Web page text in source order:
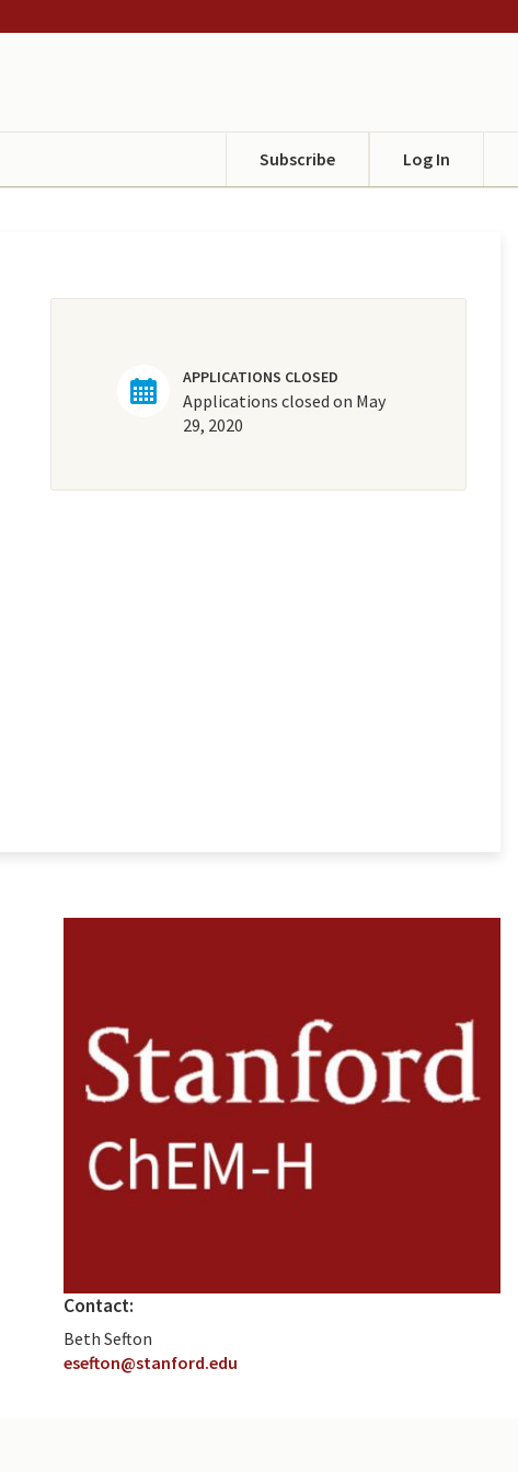
Subscribe Log In
APPLICATIONS CLOSED
Applications closed on May
29, 2020
Contact:
Beth Sefton
esefton@stanford.edu